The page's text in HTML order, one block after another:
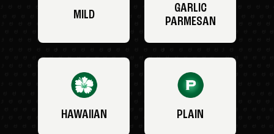
MILD
GARLIC
PARMESAN
HAWAIIAN PLAIN